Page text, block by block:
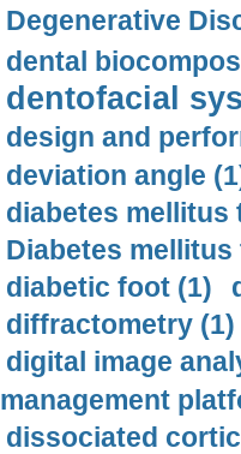
Degenerative
dental
dentofacial
design and
deviation angle
diabetes mellitus
Diabetes mellitus
diabetic foot (1)
diffractometry (1)
digital image
management
dissociated